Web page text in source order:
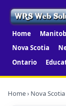
Home
Nova Scotia
Ontario
Home› Nova Scotia